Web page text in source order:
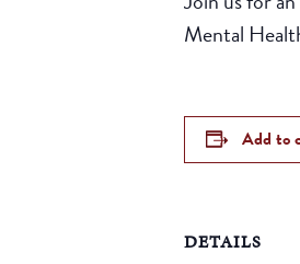
Mental
Add to
DETAILS